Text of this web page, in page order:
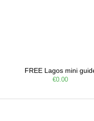
FREE Lagos mini
€0.00